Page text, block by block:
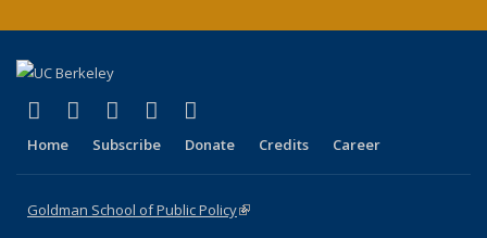
X (formerly Twitter)
(link is external)
LinkedIn
(link is external)
YouTube
(link is external)
Instagram
(link is external)
Home Subscribe Donate Credits Career
Goldman School of Public Policy(link is external)